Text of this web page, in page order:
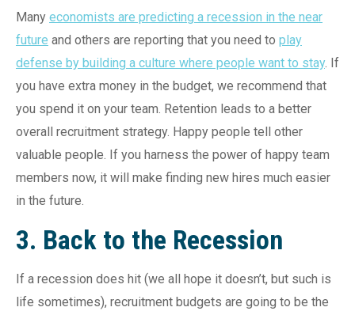
Many economists are predicting a recession in the near
future and others are reporting that you need to play
defense by building a culture where people want to stay. If
you have extra money in the budget, we recommend that
you spend it on your team. Retention leads to a better
overall recruitment strategy. Happy people tell other
valuable people. If you harness the power of happy team
members now, it will make finding new hires much easier
in the future.
3. Back to the Recession
If a recession does hit (we all hope it doesn’t, but such is
life sometimes), recruitment budgets are going to be the